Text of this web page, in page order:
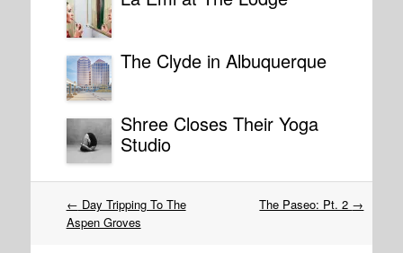
The Clyde in Albuquerque
Shree Closes Their Yoga
Studio
Post
navigation
← Day Tripping To The
Aspen Groves
The Paseo: Pt. 2 →